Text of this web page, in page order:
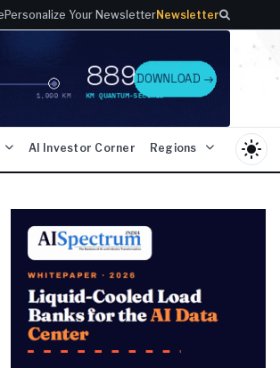
Personalize Your NewsletterNewsletter
AI Investor Corner Regions light_mode